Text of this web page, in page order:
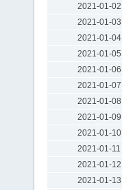
2021-01-02
2021-01-03
2021-01-04
2021-01-05
2021-01-06
2021-01-07
2021-01-08
2021-01-09
2021-01-10
2021-01-11
2021-01-12
2021-01-13